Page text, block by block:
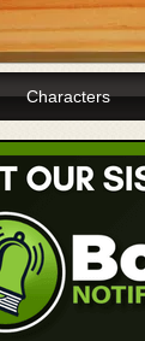
Characters